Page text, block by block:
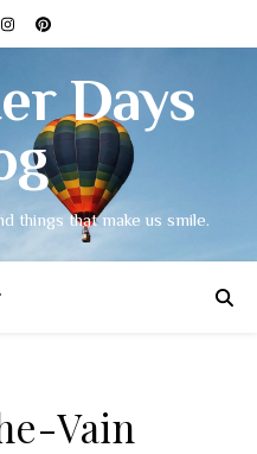
Days
things that make us smile.
Vain